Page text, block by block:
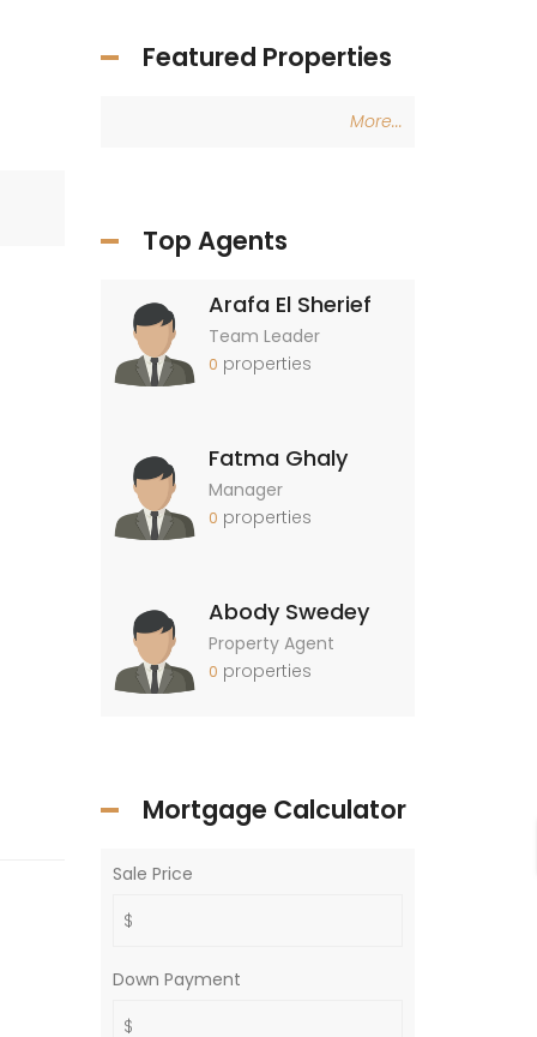
Featured Properties
More...
Top Agents
Arafa El Sherief
Team Leader
0 properties
Fatma Ghaly
Manager
0 properties
Abody Swedey
Property Agent
0 properties
Mortgage Calculator
Sale Price
Down Payment